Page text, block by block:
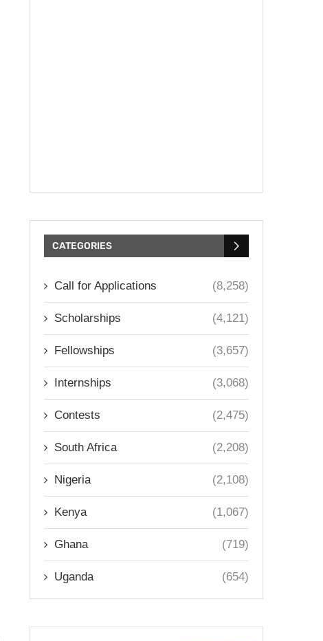
CATEGORIES
Call for Applications (8,258)
Scholarships (4,121)
Fellowships (3,657)
Internships (3,068)
Contests (2,475)
South Africa (2,208)
Nigeria (2,108)
Kenya (1,067)
Ghana (719)
Uganda (654)